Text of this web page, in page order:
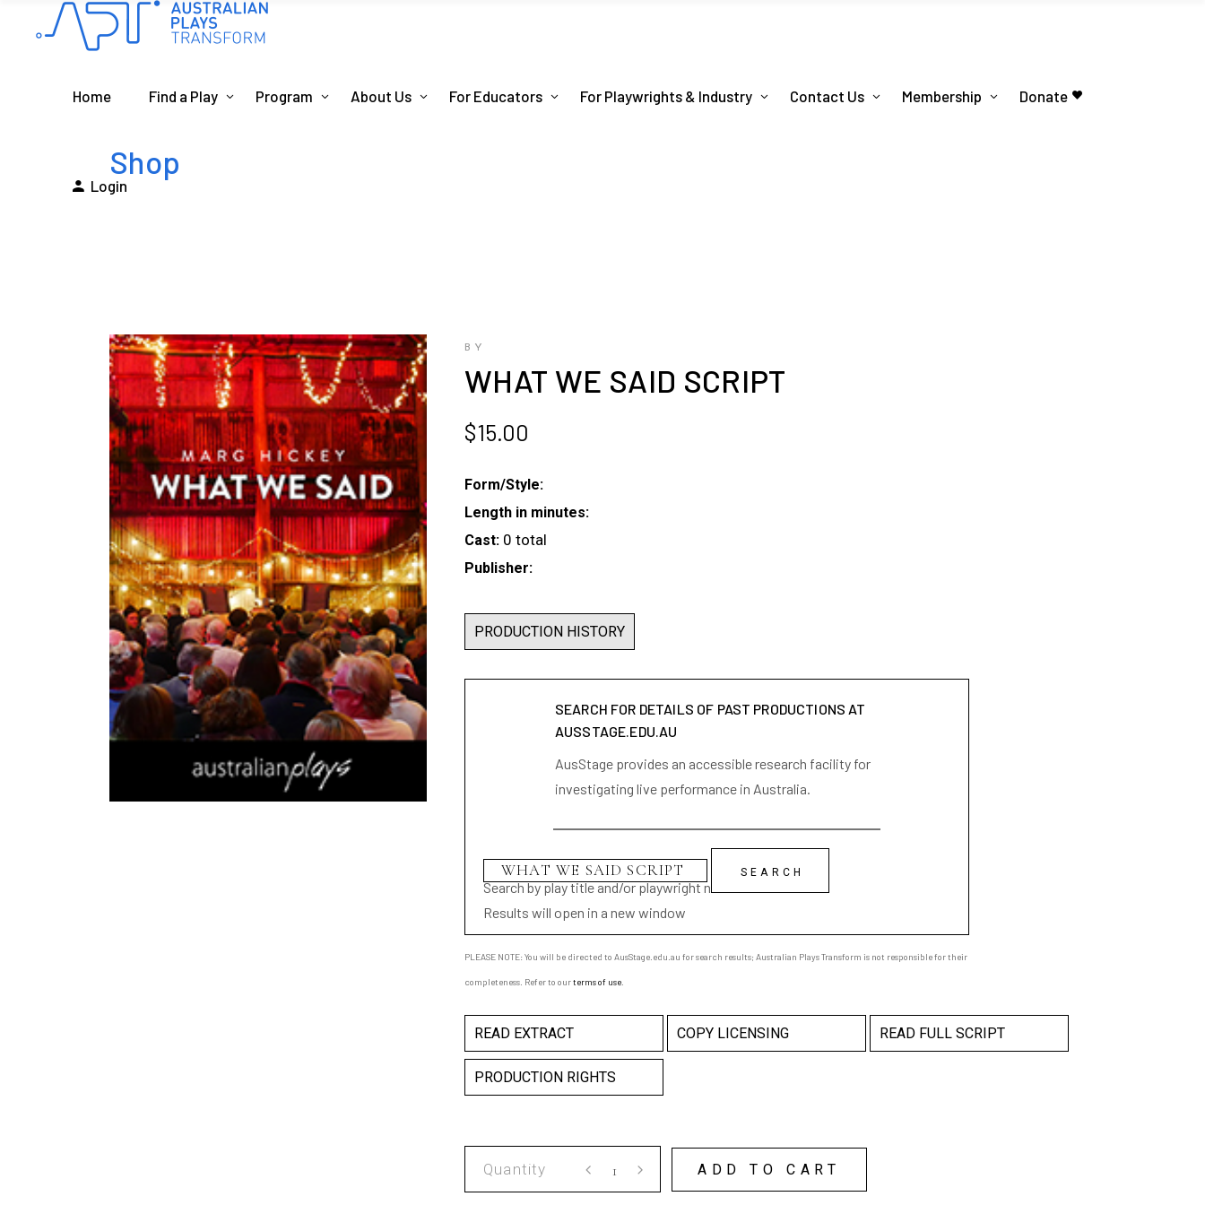
Home Find a Play Program About Us For Educators For Playwrights & Industry Contact Us Membership Donate
Login
Shop
BY
WHAT WE SAID SCRIPT
$15.00
Form/Style:
Length in minutes:
Cast: 0 total
Publisher:
PRODUCTION HISTORY
SEARCH FOR DETAILS OF PAST PRODUCTIONS AT
AUSSTAGE.EDU.AU
AusStage provides an accessible research facility for
investigating live performance in Australia.
Search by play title and/or playwright name
Results will open in a new window
PLEASE NOTE: You will be directed to AusStage.edu.au for search results; Australian Plays Transform is not responsible for their
completeness. Refer to ourterms of use
READ EXTRACT COPY LICENSING READ FULL SCRIPT
PRODUCTION RIGHTS
ADD TO CART